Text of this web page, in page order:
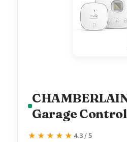
Garage
Garage Hub
★★★★★
★★★★★ 4.3 / 5